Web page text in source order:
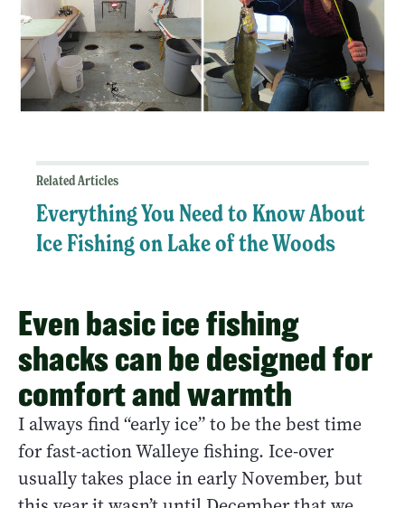
Related Articles
Everything You Need to Know About
Ice Fishing on Lake of the Woods
Even basic ice fishing
shacks can be designed for
comfort and warmth
I always find “early ice” to be the best time
for fast-action Walleye fishing. Ice-over
usually takes place in early November, but